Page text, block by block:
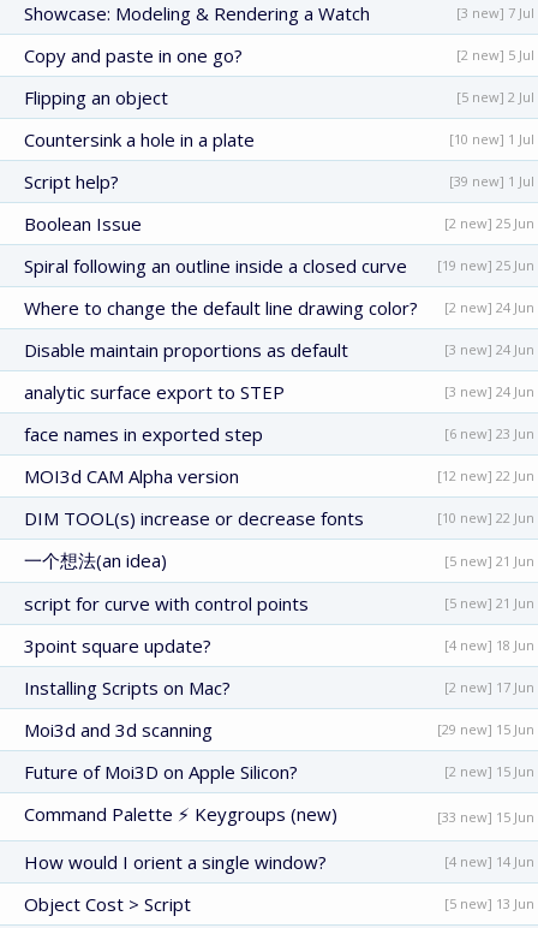
Showcase: Modeling & Rendering a Watch [3 new] 7 Jul
Copy and paste in one go? [2 new] 5 Jul
Flipping an object [5 new] 2 Jul
Countersink a hole in a plate [10 new] 1 Jul
Script help? [39 new] 1 Jul
Boolean Issue [2 new] 25 Jun
Spiral following an outline inside a closed curve [19 new] 25 Jun
Where to change the default line drawing color? [2 new] 24 Jun
Disable maintain proportions as default [3 new] 24 Jun
analytic surface export to STEP [3 new] 24 Jun
face names in exported step [6 new] 23 Jun
MOI3d CAM Alpha version [12 new] 22 Jun
DIM TOOL(s) increase or decrease fonts [10 new] 22 Jun
一个想法(an idea) [5 new] 21 Jun
script for curve with control points [5 new] 21 Jun
3point square update? [4 new] 18 Jun
Installing Scripts on Mac? [2 new] 17 Jun
Moi3d and 3d scanning [29 new] 15 Jun
Future of Moi3D on Apple Silicon? [2 new] 15 Jun
Command Palette ⚡ Keygroups (new) [33 new] 15 Jun
How would I orient a single window? [4 new] 14 Jun
Object Cost > Script [5 new] 13 Jun